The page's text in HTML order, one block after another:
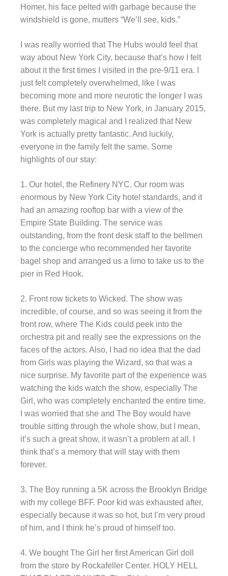
Homer, his face pelted with garbage because the
windshield is gone, mutters “We’ll see, kids.”
I was really worried that The Hubs would feel that
way about New York City, because that’s how I felt
about it the first times I visited in the pre-9/11 era. I
just felt completely overwhelmed, like I was
becoming more and more neurotic the longer I was
there. But my last trip to New York, in January 2015,
was completely magical and I realized that New
York is actually pretty fantastic. And luckily,
everyone in the family felt the same. Some
highlights of our stay:
1. Our hotel, the Refinery NYC. Our room was
enormous by New York City hotel standards, and it
had an amazing rooftop bar with a view of the
Empire State Building. The service was
outstanding, from the front desk staff to the bellmen
to the concierge who recommended her favorite
bagel shop and arranged us a limo to take us to the
pier in Red Hook.
2. Front row tickets to Wicked. The show was
incredible, of course, and so was seeing it from the
front row, where The Kids could peek into the
orchestra pit and really see the expressions on the
faces of the actors. Also, I had no idea that the dad
from Girls was playing the Wizard, so that was a
nice surprise. My favorite part of the experience was
watching the kids watch the show, especially The
Girl, who was completely enchanted the entire time.
I was worried that she and The Boy would have
trouble sitting through the whole show, but I mean,
it’s such a great show, it wasn’t a problem at all. I
think that’s a memory that will stay with them
forever.
3. The Boy running a 5K across the Brooklyn Bridge
with my college BFF. Poor kid was exhausted after,
especially because it was so hot, but I’m very proud
of him, and I think he’s proud of himself too.
4. We bought The Girl her first American Girl doll
from the store by Rockafeller Center. HOLY HELL